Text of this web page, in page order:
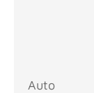
Auto